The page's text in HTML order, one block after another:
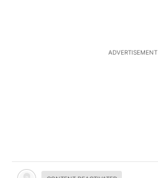
ADVERTISEMENT
Hidden comment.